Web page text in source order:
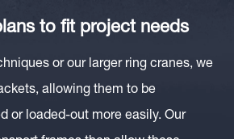
to fit project needs
or our larger ring cranes, we
s, allowing them to be
or loaded-out more easily. Our